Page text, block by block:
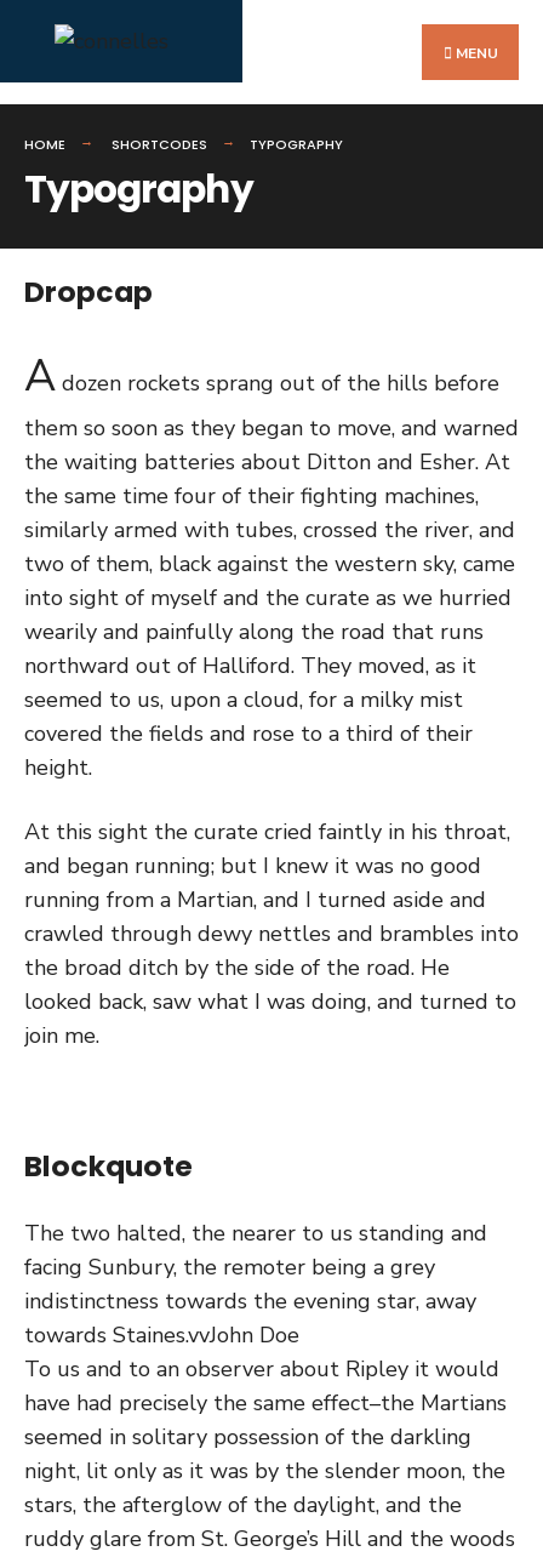
content
MENU
HOME SHORTCODES TYPOGRAPHY
Typography
Dropcap
A dozen rockets sprang out of the hills before
them so soon as they began to move, and warned
the waiting batteries about Ditton and Esher. At
the same time four of their fighting machines,
similarly armed with tubes, crossed the river, and
two of them, black against the western sky, came
into sight of myself and the curate as we hurried
wearily and painfully along the road that runs
northward out of Halliford. They moved, as it
seemed to us, upon a cloud, for a milky mist
covered the fields and rose to a third of their
height.
At this sight the curate cried faintly in his throat,
and began running; but I knew it was no good
running from a Martian, and I turned aside and
crawled through dewy nettles and brambles into
the broad ditch by the side of the road. He
looked back, saw what I was doing, and turned to
join me.
Blockquote
The two halted, the nearer to us standing and
facing Sunbury, the remoter being a grey
indistinctness towards the evening star, away
towards Staines.vvJohn Doe
To us and to an observer about Ripley it would
have had precisely the same effect–the Martians
seemed in solitary possession of the darkling
night, lit only as it was by the slender moon, the
stars, the afterglow of the daylight, and the
ruddy glare from St. George’s Hill and the woods
for: